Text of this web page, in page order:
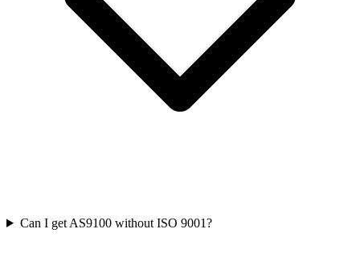
Can I get AS9100 without ISO 9001?